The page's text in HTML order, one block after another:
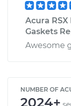
Acura
Gaskets
Awesome
NUMBER OF
2024+